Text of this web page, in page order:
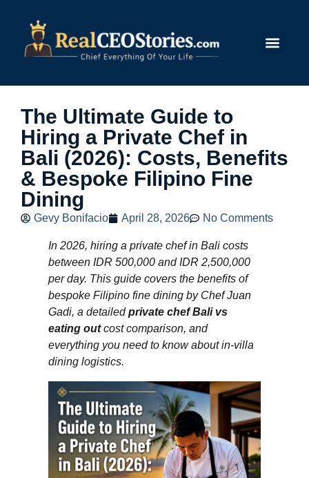
The Ultimate Guide to
Hiring a Private Chef in
Bali (2026): Costs, Benefits
& Bespoke Filipino Fine
Dining
Gevy Bonifacio April 28, 2026 No Comments
In 2026, hiring a private chef in Bali costs
between IDR 500,000 and IDR 2,500,000
per day. This guide covers the benefits of
bespoke Filipino fine dining by Chef Juan
Gadi, a detailedprivate chef Bali vs
eating outcost comparison, and
everything you need to know about in‑villa
dining logistics.